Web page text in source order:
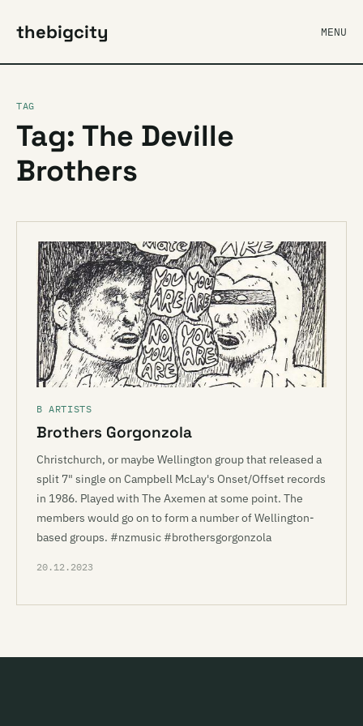
thebigcity MENU
TAG
Tag: The Deville
Brothers
B ARTISTS
Brothers Gorgonzola
Christchurch, or maybe Wellington group that released a
split 7" single on Campbell McLay's Onset/Offset records
in 1986. Played with The Axemen at some point. The
members would go on to form a number of Wellington-
based groups. #nzmusic #brothersgorgonzola
20.12.2023